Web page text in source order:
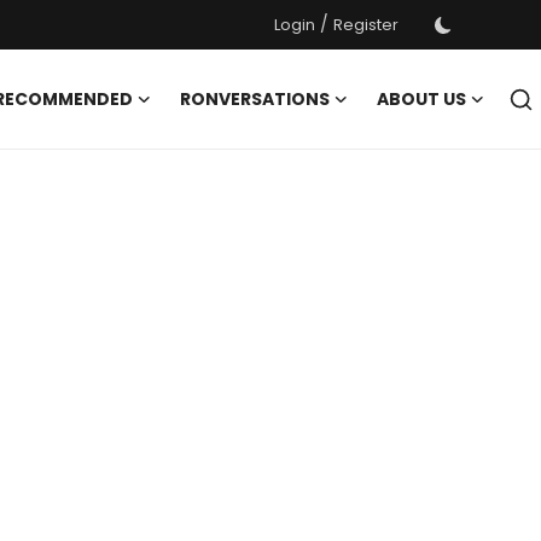
Login / Register
RONVERSATIONS
ABOUT US